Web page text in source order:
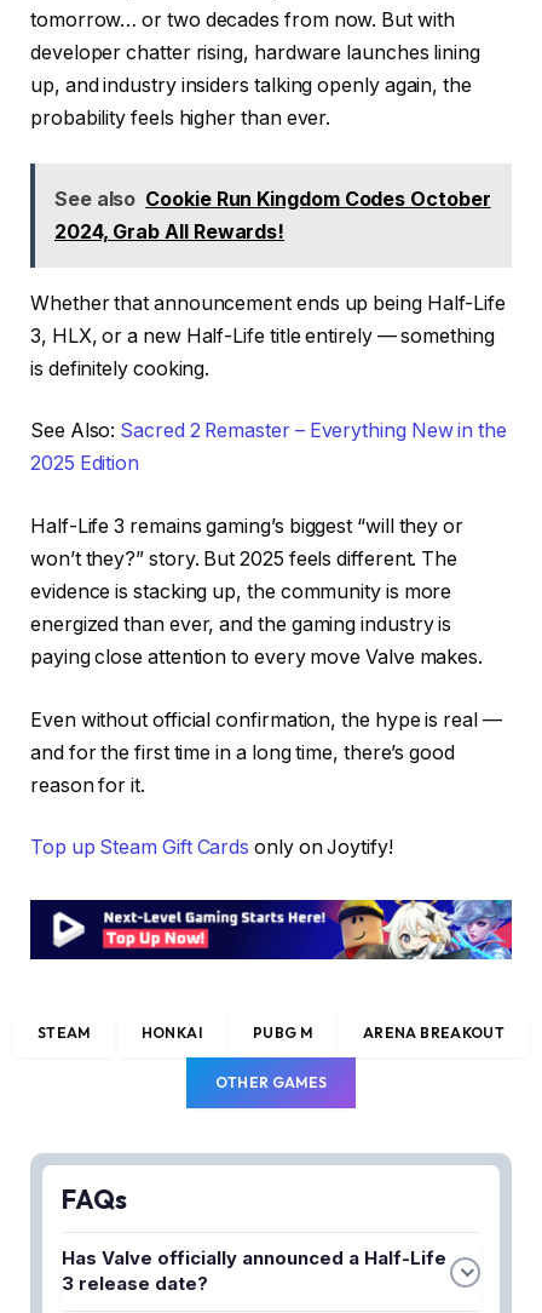
tomorrow… or two decades from now. But with
developer chatter rising, hardware launches lining
up, and industry insiders talking openly again, the
probability feels higher than ever.
See also Cookie Run Kingdom Codes October
2024, Grab All Rewards!
Whether that announcement ends up being Half-Life
3, HLX, or a new Half-Life title entirely — something
is definitely cooking.
See Also: Sacred 2 Remaster – Everything New in the
2025 Edition
Half-Life 3 remains gaming’s biggest “will they or
won’t they?” story. But 2025 feels different. The
evidence is stacking up, the community is more
energized than ever, and the gaming industry is
paying close attention to every move Valve makes.
Even without official confirmation, the hype is real —
and for the first time in a long time, there’s good
reason for it.
Top up Steam Gift Cards only on Joytify!
STEAM HONKAI PUBG M ARENA BREAKOUT
OTHER GAMES
FAQs
Has Valve officially announced a Half-Life
3 release date?